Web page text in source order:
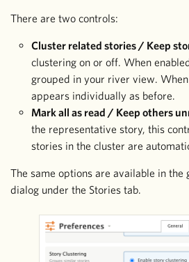
There are two controls:
Cluster related stories / Keep
clustering on or off. When
grouped in your river view.
appears individually as before.
Mark all as read / Keep others
the representative story, this
stories in the cluster are
The same options are available in the
dialog under the Stories tab.